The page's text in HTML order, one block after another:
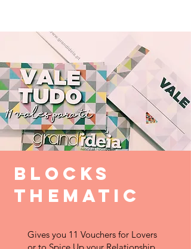
BLOCKS
THEMATIC
Gives you 11 Vouchers for Lovers